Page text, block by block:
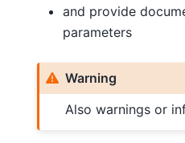
and provide
parameters
Warning
Also warnings or